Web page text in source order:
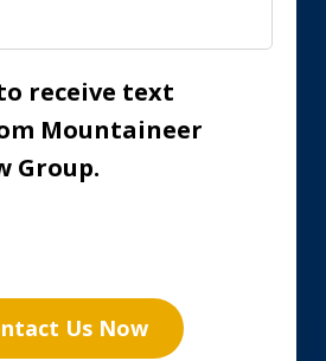
receive text
Mountaineer
Group.
Us Now